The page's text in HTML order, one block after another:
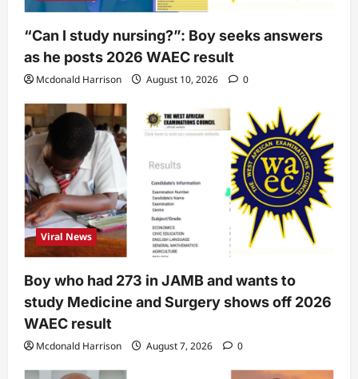
“Can I study nursing?”: Boy seeks answers
as he posts 2026 WAEC result
Mcdonald Harrison August 10, 2026 0
Viral News
Boy who had 273 in JAMB and wants to
study Medicine and Surgery shows off 2026
WAEC result
Mcdonald Harrison August 7, 2026 0